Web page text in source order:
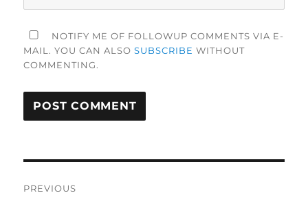
NOTIFY ME OF FOLLOWUP COMMENTS VIA E-
MAIL. YOU CAN ALSOSUBSCRIBE WITHOUT
COMMENTING.
PREVIOUS